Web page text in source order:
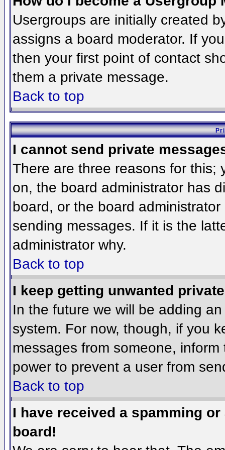
Usergroups are initially created
assigns a board moderator. If
then your first point of contact
them a private message.
Back to top
I cannot send private
There are three reasons for this;
on, the board administrator has
board, or the board
sending messages. If it is the
administrator why.
Back to top
I keep getting unwanted
In the future we will be adding
system. For now, though, if you
messages from someone,
power to prevent a user from
Back to top
I have received a spamming
board!